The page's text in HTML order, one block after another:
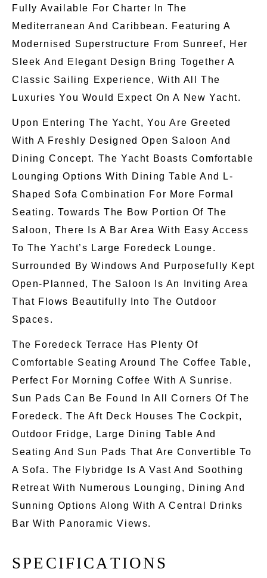
Fully Available For Charter In The
Mediterranean And Caribbean. Featuring A
Modernised Superstructure From Sunreef, Her
Sleek And Elegant Design Bring Together A
Classic Sailing Experience, With All The
Luxuries You Would Expect On A New Yacht.
Upon Entering The Yacht, You Are Greeted
With A Freshly Designed Open Saloon And
Dining Concept. The Yacht Boasts Comfortable
Lounging Options With Dining Table And L-
Shaped Sofa Combination For More Formal
Seating. Towards The Bow Portion Of The
Saloon, There Is A Bar Area With Easy Access
To The Yacht’s Large Foredeck Lounge.
Surrounded By Windows And Purposefully Kept
Open-Planned, The Saloon Is An Inviting Area
That Flows Beautifully Into The Outdoor
Spaces.
The Foredeck Terrace Has Plenty Of
Comfortable Seating Around The Coffee Table,
Perfect For Morning Coffee With A Sunrise.
Sun Pads Can Be Found In All Corners Of The
Foredeck. The Aft Deck Houses The Cockpit,
Outdoor Fridge, Large Dining Table And
Seating And Sun Pads That Are Convertible To
A Sofa. The Flybridge Is A Vast And Soothing
Retreat With Numerous Lounging, Dining And
Sunning Options Along With A Central Drinks
Bar With Panoramic Views.
SPE CIFIC A TIONS